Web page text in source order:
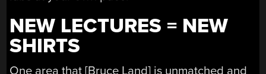
NEW LECTURES = NEW
SHIRTS
One area that [Bruce Land] is unmatched and